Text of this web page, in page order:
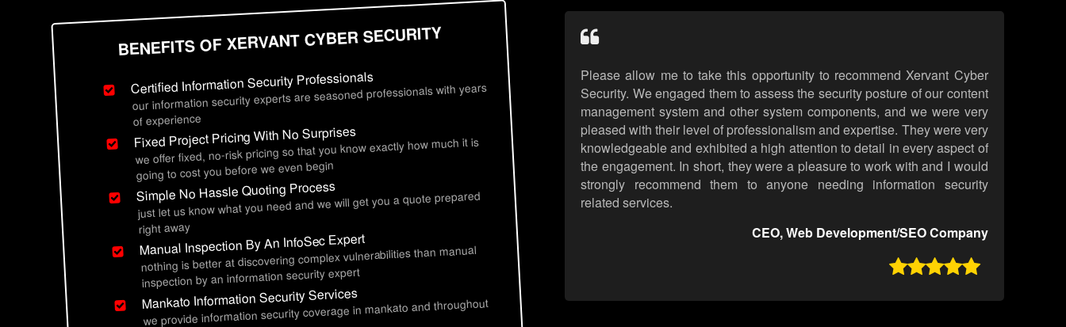
BENEFITS OF XERVANT CYBER SECURITY
Certified Information Security Professionals
our information security experts are seasoned professionals with years
of experience
Fixed Project Pricing With No Surprises
we offer fixed, no-risk pricing so that you know exactly how much it is
going to cost you before we even begin
Simple No Hassle Quoting Process
just let us know what you need and we will get you a quote prepared
right away
Manual Inspection By An InfoSec Expert
nothing is better at discovering complex vulnerabilities than manual
inspection by an information security expert
Mankato Information Security Services
we provide information security coverage in mankato and throughout
Please allow me to take this opportunity to recommend Xervant Cyber
Security. We engaged them to assess the security posture of our content
management system and other system components, and we were very
pleased with their level of professionalism and expertise. They were very
knowledgeable and exhibited a high attention to detail in every aspect of
the engagement. In short, they were a pleasure to work with and I would
strongly recommend them to anyone needing information security
related services.
CEO, Web Development/SEO Company
